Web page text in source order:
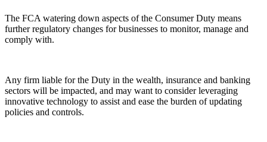
The FCA watering down aspects of the Consumer Duty means
further regulatory changes for businesses to monitor, manage and
comply with.
Any firm liable for the Duty in the wealth, insurance and banking
sectors will be impacted, and may want to consider leveraging
innovative technology to assist and ease the burden of updating
policies and controls.